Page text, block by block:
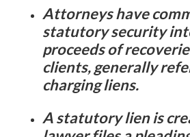
Attorneys have
statutory security
proceeds of
clients, generally
charging liens.
A statutory lien is